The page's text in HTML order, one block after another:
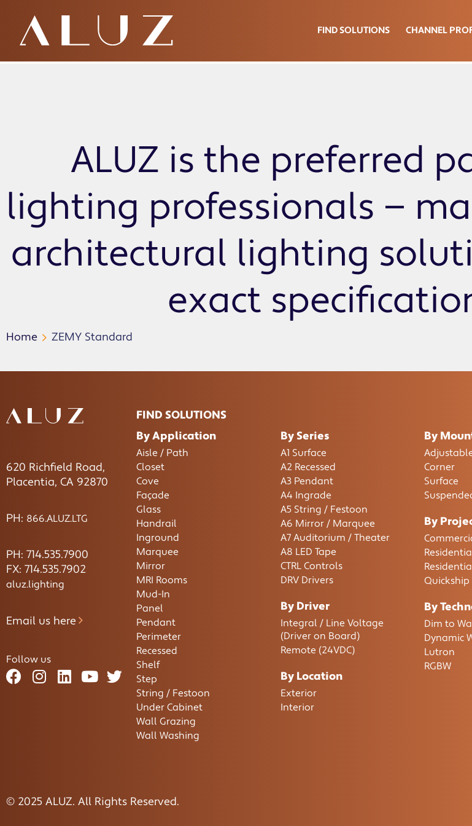
FIND SOLUTIONS CHANNEL
ZEMY Standard
ALUZ is the preferred
lighting professionals —
architectural lighting
exact
Home ZEMY Standard
620 Richfield Road,
Placentia, CA 92870
PH: 866.ALUZ.LTG
PH: 714.535.7900
FX: 714.535.7902
aluz.lighting
Email us here
Follow us
FIND SOLUTIONS
By Application
Aisle / Path
Closet
Cove
Façade
Glass
Handrail
Inground
Marquee
Mirror
MRI Rooms
Mud-In
Panel
Pendant
Perimeter
Recessed
Shelf
Step
String / Festoon
Under Cabinet
Wall Grazing
Wall Washing
By Series
A1 Surface
A2 Recessed
A3 Pendant
A4 Ingrade
A5 String / Festoon
A6 Mirror / Marquee
A7 Auditorium / Theater
A8 LED Tape
CTRL Controls
DRV Drivers
By Driver
Integral / Line Voltage
(Driver on Board)
Remote (24VDC)
By Location
Exterior
Interior
By
Corner
Surface
By
Quickship
By
Dim to
Dynamic
Lutron
RGBW
© 2025 ALUZ. All Rights Reserved.